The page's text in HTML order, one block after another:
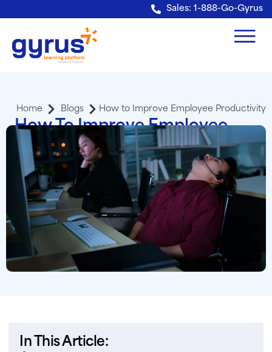
Verification: e228443fa5b40328 Sales: 1-888-Go-Gyrus
Home Blogs How to Improve Employee Productivity
How To Improve Employee
Productivity With An LMS
Adriann Haney
Sr. Sales Account Executive
In This Article: